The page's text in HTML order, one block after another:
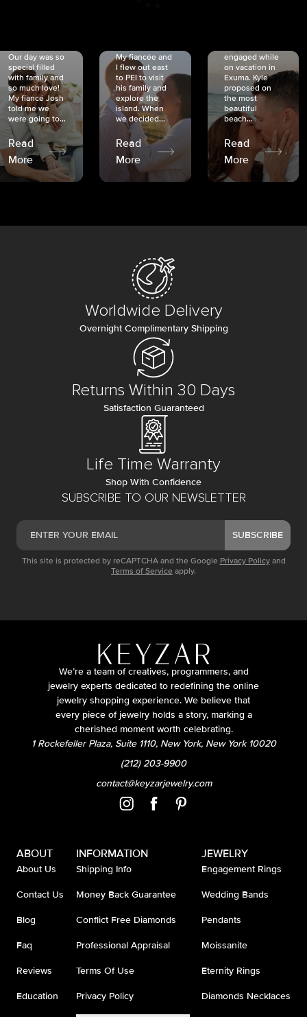
Our day was so
special filled
with family and
so much love!
My fiancé Josh
told me we
were going to...
Read
More
My fiancée and
I flew out east
to PEI to visit
his family and
explore the
island. When
we decided...
Read
More
engaged while
on vacation in
Exuma. Kyle
proposed on
the most
beautiful
beach...
Read
More
SUBSCRIBE TO OUR NEWSLETTER
SUBSCRIBE
This site is protected by reCAPTCHA and the Google Privacy Policy and
Terms of Service apply.
Worldwide Delivery
Overnight Complimentary Shipping
Returns Within 30 Days
Satisfaction Guaranteed
Life Time Warranty
Shop With Confidence
We’re a team of creatives, programmers, and
jewelry experts dedicated to redefining the online
jewelry shopping experience. We believe that
every piece of jewelry holds a story, marking a
cherished moment worth celebrating.
1 Rockefeller Plaza, Suite 1110, New York, New York 10020
(212) 203-9900
contact@keyzarjewelry.com
ABOUT
About Us
Contact Us
Blog
Faq
Reviews
Education
INFORMATION
Shipping Info
Money Back Guarantee
Conflict Free Diamonds
Professional Appraisal
Terms Of Use
Privacy Policy
JEWELRY
Engagement Rings
Wedding Bands
Pendants
Moissanite
Eternity Rings
Diamonds Necklaces